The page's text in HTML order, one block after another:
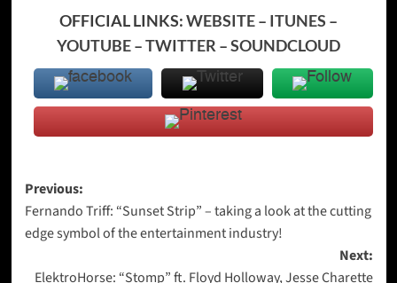
OFFICIAL LINKS:WEBSITE– ITUNES –
YOUTUBE–TWITTER –SOUNDCLOUD
Post
navigation
Previous:
Fernando Triff: “Sunset Strip” – taking a look at the cutting
edge symbol of the entertainment industry!
Next:
ElektroHorse: “Stomp” ft. Floyd Holloway, Jesse Charette